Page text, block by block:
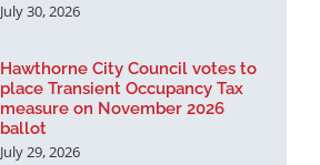
July 30, 2026
Hawthorne City Council votes to
place Transient Occupancy Tax
measure on November 2026
ballot
July 29, 2026